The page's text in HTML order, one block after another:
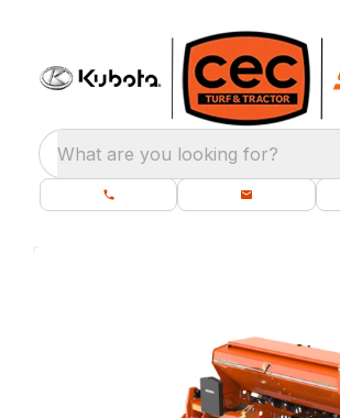
What are you looking for?